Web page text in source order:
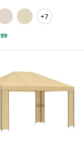
+7
99